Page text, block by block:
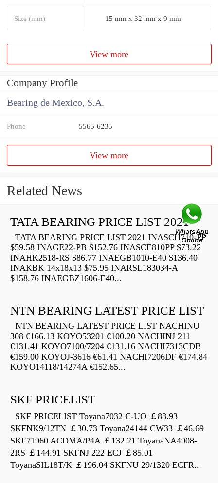
Size (mm) 15 mm x 32 mm x 9 mm
View more
Company Profile
Bearing de Mexico, S.A.
Phone 5565-6235
View more
Related News
TATA BEARING PRICE LIST 2021
TATA BEARING PRICE LIST 2021 INASCH710-PP
$59.58 INAGE22-PB $152.76 INASCE810PP $73.22
INAHK2518-RS $86.77 INAEGB1010-E40 $136.40
INAKBK 14x18x13 $75.95 INARSL183034-A
$158.76 INAEGBZ1606-E40...
NTN BEARING LATEST PRICE LIST
NTN BEARING LATEST PRICE LIST NACHINU
308 €166.13 KOYO53201 €100.20 NACHINJ 211
€131.41 KOYO7100/7204 €131.16 NACHI7313CDB
€159.00 KOYOJ-3616 €61.41 NACHI7206DF €174.84
KOYO14118/14274A €152.65...
SKF PRICELIST
SKF PRICELIST Toyana7032 C-UO ￡88.93
SKFNK9/12TN ￡30.73 Toyana24144 CW33 ￡46.69
SKF71960 ACDMA/P4A ￡132.21 ToyanaNA4908-
2RS ￡144.91 SKFNJ 222 ECJ ￡85.01
ToyanaSIL18T/K ￡196.04 SKFNU 29/1320 ECFR...